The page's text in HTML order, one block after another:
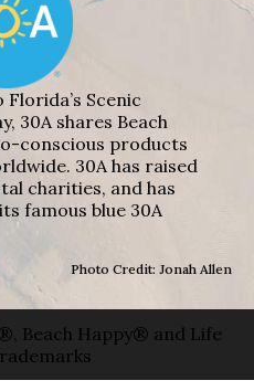
Scenic
30A shares Beach
conscious products
30A has raised
charities, and has
famous blue 30A
Photo Credit: Jonah Allen
Beach Happy® and Life